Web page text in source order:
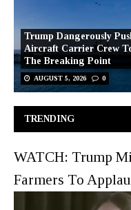
Trump Dangerously
Aircraft Carrier Crew
The Breaking Point
AUGUST 5, 2026 0
TRENDING
WATCH: Trump
Farmers To